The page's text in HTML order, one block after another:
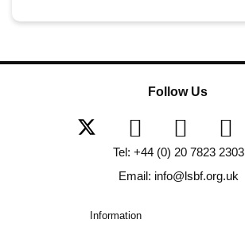
Information
Follow Us
Tel: +44 (0) 20 7823 2303
Email: info@lsbf.org.uk